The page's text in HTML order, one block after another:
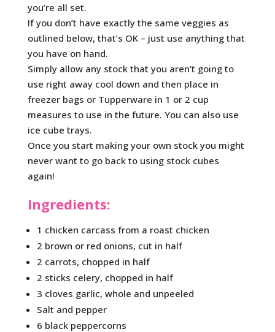
you’re all set.
If you don’t have exactly the same veggies as
outlined below, that’s OK – just use anything that
you have on hand.
Simply allow any stock that you aren’t going to
use right away cool down and then place in
freezer bags or Tupperware in 1 or 2 cup
measures to use in the future. You can also use
ice cube trays.
Once you start making your own stock you might
never want to go back to using stock cubes
again!
Ingredients:
1 chicken carcass from a roast chicken
2 brown or red onions, cut in half
2 carrots, chopped in half
2 sticks celery, chopped in half
3 cloves garlic, whole and unpeeled
Salt and pepper
6 black peppercorns